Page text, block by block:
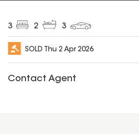
3 2 3
SOLD Thu 2 Apr 2026
Contact Agent